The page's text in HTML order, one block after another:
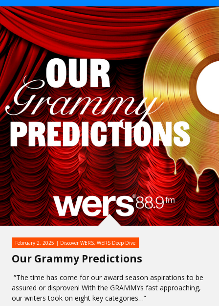
Our Grammy Predictions
February 2, 2025 Discover WERS, WERS Deep Dive
“The time has come for our award season aspirations to be
assured or disproven! With the GRAMMYs fast approaching,
our writers took on eight key categories…”